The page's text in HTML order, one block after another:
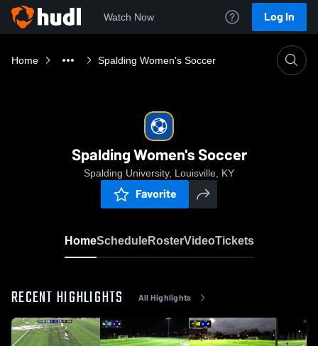
Watch Now Log In
Home Spalding Women's Soccer
Spalding Women's Soccer
Spalding University, Louisville, KY
Favorite
HomeScheduleRosterVideoTickets
RECENT HIGHLIGHTS All Highlights